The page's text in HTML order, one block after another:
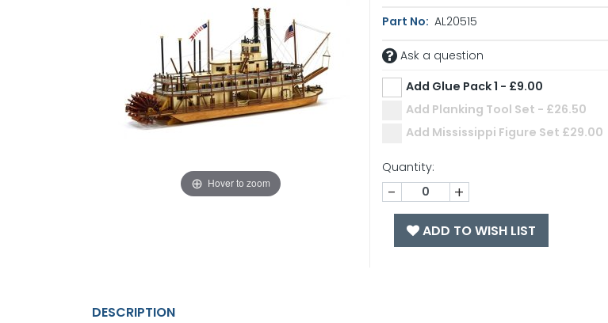
Hover to zoom
Part No: AL20515
Ask a question
Add Glue Pack 1 - £9.00
Add Planking Tool Set - £26.50
Add Mississippi Figure Set £29.00
Quantity:
- +
ADD TO WISH LIST
DESCRIPTION